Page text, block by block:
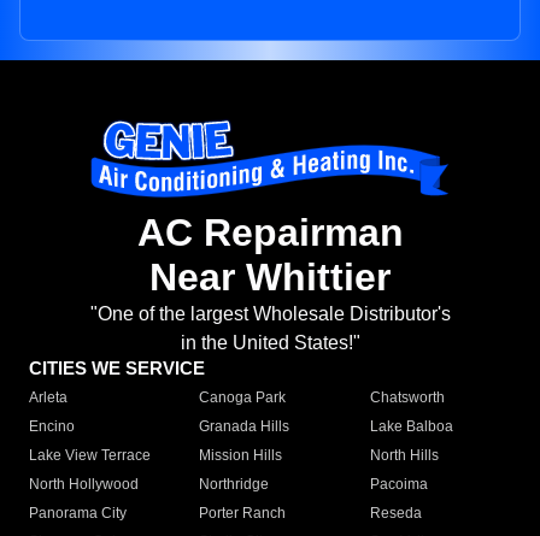
AC Repairman
Near Whittier
"One of the largest Wholesale Distributor's
in the United States!"
CITIES WE SERVICE
Arleta Canoga Park
Chatsworth
Encino
Granada Hills
Lake Balboa
Lake View Terrace
Mission Hills
North Hills
North Hollywood
Northridge
Pacoima
Panorama City
Porter Ranch
Reseda